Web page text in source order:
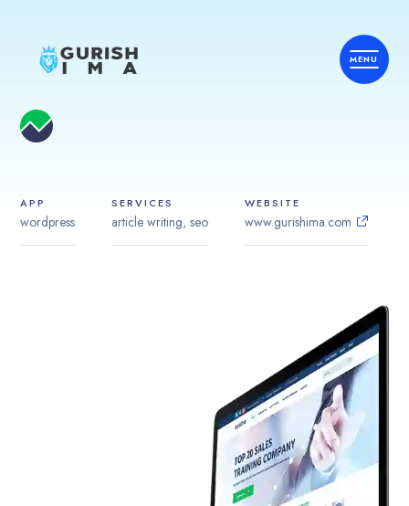
APP
wordpress
SERVICES
article writing, seo
WEBSITE
www.gurishima.com
Home
Career
Contact Us